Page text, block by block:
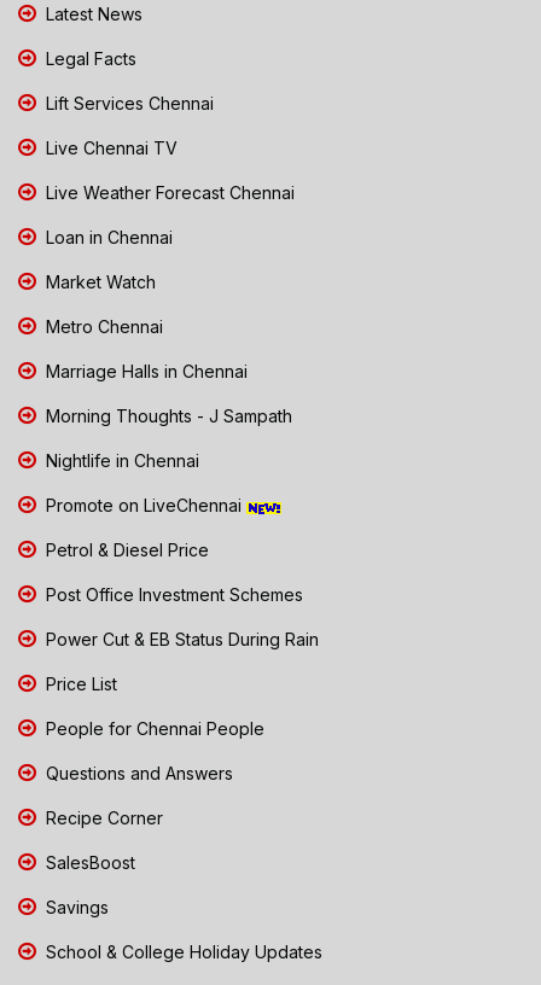
Latest News
Legal Facts
Lift Services Chennai
Live Chennai TV
Live Weather Forecast Chennai
Loan in Chennai
Market Watch
Metro Chennai
Marriage Halls in Chennai
Morning Thoughts - J Sampath
Nightlife in Chennai
Promote on LiveChennai
Petrol & Diesel Price
Post Office Investment Schemes
Power Cut & EB Status During Rain
Price List
People for Chennai People
Questions and Answers
Recipe Corner
SalesBoost
Savings
School & College Holiday Updates